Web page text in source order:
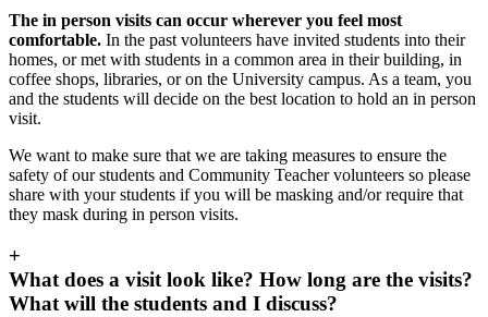
The in person visits can occur wherever you feel most
comfortable. In the past volunteers have invited students into their
homes, or met with students in a common area in their building, in
coffee shops, libraries, or on the University campus. As a team, you
and the students will decide on the best location to hold an in person
visit.
We want to make sure that we are taking measures to ensure the
safety of our students and Community Teacher volunteers so please
share with your students if you will be masking and/or require that
they mask during in person visits.
+
What does a visit look like? How long are the visits?
What will the students and I discuss?